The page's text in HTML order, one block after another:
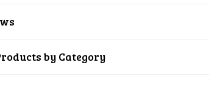
by Category